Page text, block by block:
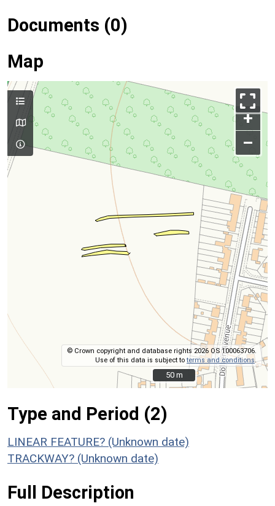
Documents (0)
Map
+
–
© Crown copyright and database rights 2026 OS 100063706.
Use of this data is subject toterms and conditions
50 m
50 m
Type and Period (2)
LINEAR FEATURE? (Unknown date)
TRACKWAY? (Unknown date)
Full Description